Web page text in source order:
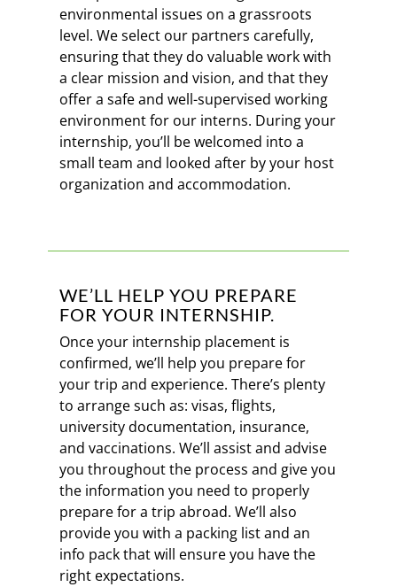
environmental issues on a grassroots
level. We select our partners carefully,
ensuring that they do valuable work with
a clear mission and vision, and that they
offer a safe and well-supervised working
environment for our interns. During your
internship, you’ll be welcomed into a
small team and looked after by your host
organization and accommodation.
WE’LL HELP YOU PREPARE
FOR YOUR INTERNSHIP.
Once your internship placement is
confirmed, we’ll help you prepare for
your trip and experience. There’s plenty
to arrange such as: visas, flights,
university documentation, insurance,
and vaccinations. We’ll assist and advise
you throughout the process and give you
the information you need to properly
prepare for a trip abroad. We’ll also
provide you with a packing list and an
info pack that will ensure you have the
right expectations.